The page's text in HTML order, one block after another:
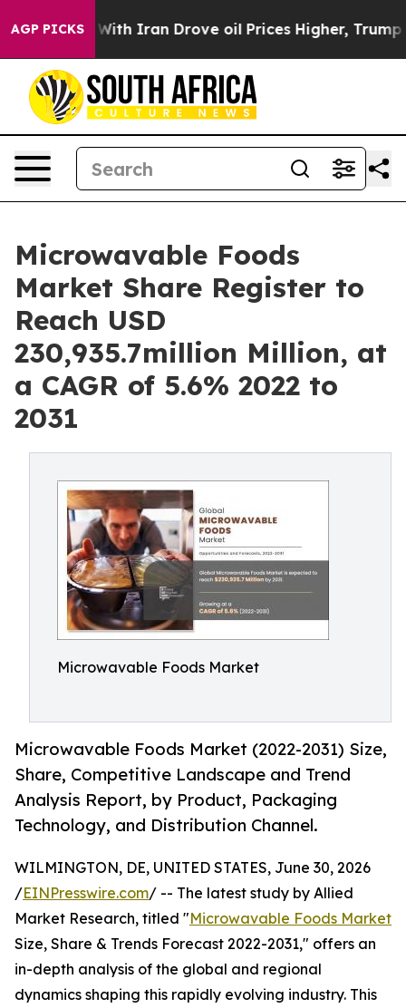
AGP PICKS
With Iran Drove oil Prices Higher, Trump Gave
Microwavable Foods
Market Share Register to
Reach USD
230,935.7million Million, at
a CAGR of 5.6% 2022 to
2031
Microwavable Foods Market
Microwavable Foods Market (2022-2031) Size,
Share, Competitive Landscape and Trend
Analysis Report, by Product, Packaging
Technology, and Distribution Channel.
WILMINGTON, DE, UNITED STATES, June 30, 2026
/EINPresswire.com/ -- The latest study by Allied
Market Research, titled "Microwavable Foods Market
Size, Share & Trends Forecast 2022-2031," offers an
in-depth analysis of the global and regional
dynamics shaping this rapidly evolving industry. This